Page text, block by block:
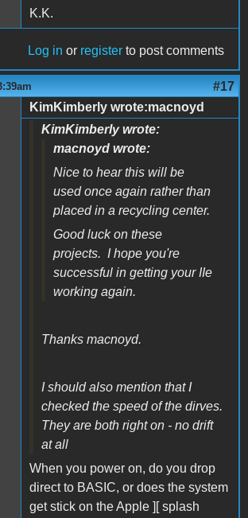
K.K.
Log in or register to post comments
#17
KimKimberly wrote:macnoyd
KimKimberly wrote:
macnoyd wrote:
Nice to hear this will be
used once again rather than
placed in a recycling center.
Good luck on these
projects. I hope you're
successful in getting your IIe
working again.
Thanks macnoyd.
I should also mention that I
checked the speed of the dirves.
They are both right on - no drift
at all
When you power on, do you drop
direct to BASIC, or does the system
get stick on the Apple ][ splash